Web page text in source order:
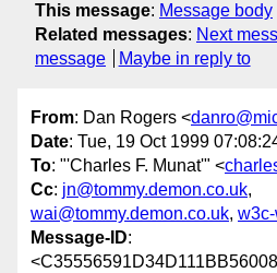
This message: Message body
Related messages: Next
message
Maybe in reply to
From: Dan Rogers <
Date: Tue, 19 Oct 1999
To: "'Charles F. Munat'" <
Cc: jn@tommy.demon.co.uk,
wai@tommy.demon.co.uk,
Message-ID: